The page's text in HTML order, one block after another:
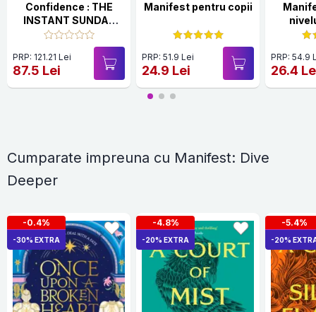
Confidence : THE
INSTANT SUNDAY
TIMES BESTSELLER
PRP: 121.21 Lei
87.5 Lei
Manifest pentru copii
PRP: 51.9 Lei
24.9 Lei
PRP: 54.9
26.4
Cumparate impreuna cu Manifest: Dive
Deeper
-0.4%
-30% EXTRA
-4.8%
-20% EXTRA
-5.4%
-20%